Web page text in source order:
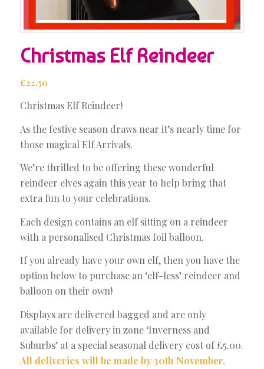
Christmas Elf Reindeer
£22.50
Christmas Elf Reindeer!
As the festive season draws near it’s nearly time for
those magical Elf Arrivals.
We’re thrilled to be offering these wonderful
reindeer elves again this year to help bring that
extra fun to your celebrations.
Each design contains an elf sitting on a reindeer
with a personalised Christmas foil balloon.
If you already have your own elf, then you have the
option below to purchase an ‘elf-less’ reindeer and
balloon on their own!
Displays are delivered bagged and are only
available for delivery in zone ‘Inverness and
Suburbs’ at a special seasonal delivery cost of £5.00.
All deliveries will be made by 30th November.